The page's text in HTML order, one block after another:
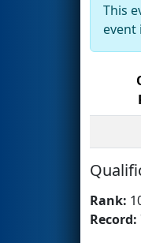
This
event
Rank:
Record: